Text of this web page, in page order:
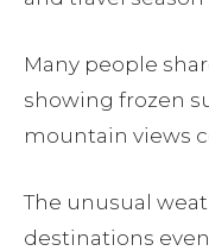
Many people
showing frozen
mountain views
The unusual
destinations